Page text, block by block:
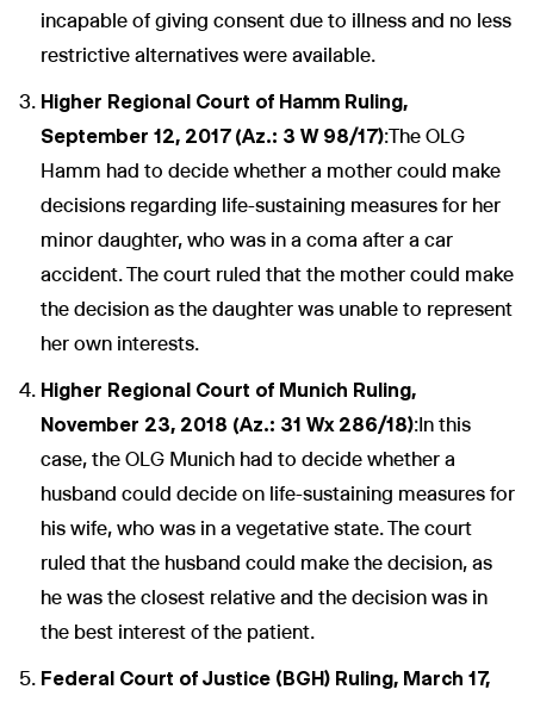
incapable of giving consent due to illness and no less
restrictive alternatives were available.
Higher Regional Court of Hamm Ruling,
September 12, 2017 (Az.: 3 W 98/17):The OLG
Hamm had to decide whether a mother could make
decisions regarding life-sustaining measures for her
minor daughter, who was in a coma after a car
accident. The court ruled that the mother could make
the decision as the daughter was unable to represent
her own interests.
Higher Regional Court of Munich Ruling,
November 23, 2018 (Az.: 31 Wx 286/18):In this
case, the OLG Munich had to decide whether a
husband could decide on life-sustaining measures for
his wife, who was in a vegetative state. The court
ruled that the husband could make the decision, as
he was the closest relative and the decision was in
the best interest of the patient.
Federal Court of Justice (BGH) Ruling, March 17,